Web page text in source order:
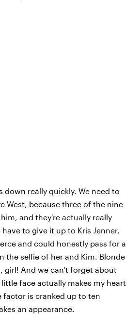
down really quickly. We need to
West, because three of the nine
and they're actually really
to give it up to Kris Jenner,
and could honestly pass for a
the selfie of her and Kim. Blonde
girl! And we can't forget about
face actually makes my heart
factor is cranked up to ten
an appearance.